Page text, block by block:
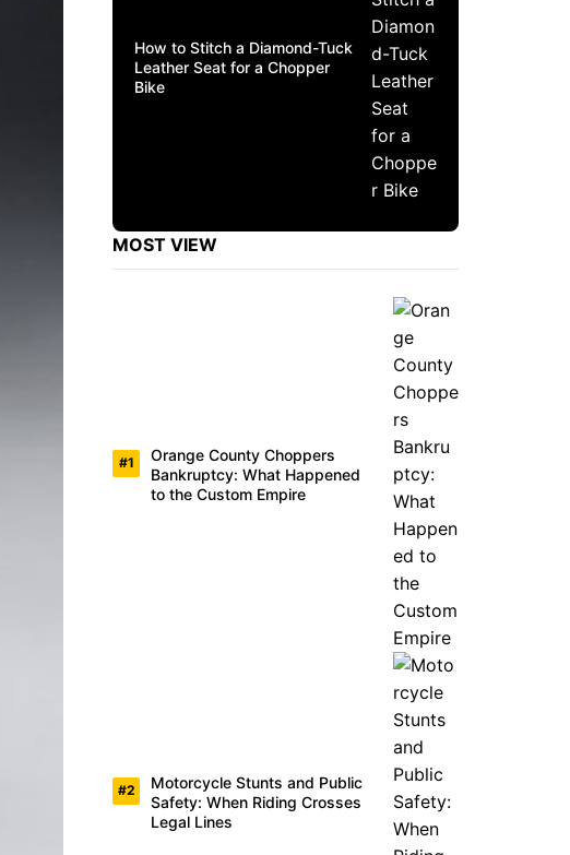
How to Stitch a Diamond-Tuck
Leather Seat for a Chopper
Bike
MOST VIEW
Orange County Choppers
Bankruptcy: What Happened
to the Custom Empire
Motorcycle Stunts and Public
Safety: When Riding Crosses
Legal Lines